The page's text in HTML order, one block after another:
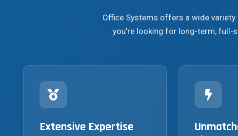
Office Systems offers a wide
you're looking for long-term, full-
Extensive Expertise